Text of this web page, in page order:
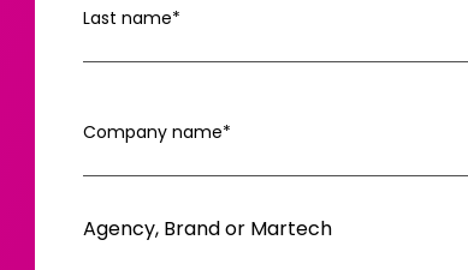
Last name*
Company name*
Agency, Brand or Martech